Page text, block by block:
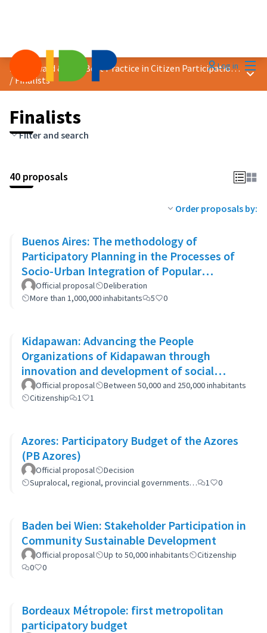
Log in
2023 Award &quot;Best Practice in Citizen Participation&quot;
/Finalists
Main
Finalists
Filter and search
40 proposals
Order proposals by:
Buenos Aires: The methodology of
Participatory Planning in the Processes of
Socio-Urban Integration of Popular
Neighborhoods: the case of Barrio 20
Official proposal
Deliberation
More than 1,000,000 inhabitants
5 0
Kidapawan: Advancing the People
Organizations of Kidapawan through
innovation and development of social
capital (APOKIDS)
Official proposal
Between 50,000 and 250,000 inhabitants
Citizenship
1 1
Azores: Participatory Budget of the Azores
(PB Azores)
Official proposal
Decision
Supralocal, regional, provincial governments…
1 0
Baden bei Wien: Stakeholder Participation in
Community Sustainable Development
Official proposal Up to 50,000 inhabitants
Citizenship
0
0
Bordeaux Métropole: first metropolitan
participatory budget